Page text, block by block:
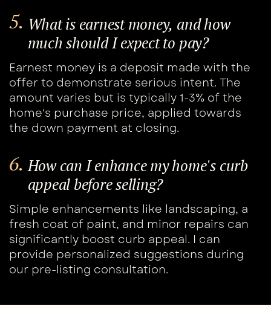
5. What is earnest money, and how ​
much should I expect to pay?
Earnest money is a deposit made with the ​
offer to demonstrate serious intent. The ​
amount varies but is typically 1-3% of the ​
home's purchase price, applied towards
the ​down payment at closing.
6. How can I enhance my home's curb ​
appeal before selling?
Simple enhancements like landscaping, a ​
fresh coat of paint, and minor repairs can ​
significantly boost curb appeal. I can ​
provide personalized suggestions during ​
our pre-listing consultation.